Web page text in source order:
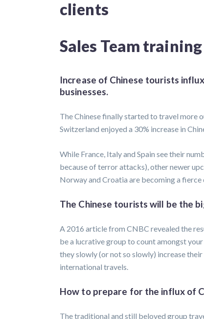
clients
Sales Team training
Increase of Chinese tourists
businesses.
The Chinese finally started to travel more
Switzerland enjoyed a 30% increase in
While France, Italy and Spain see their
because of terror attacks), other newer
Norway and Croatia are becoming a
The Chinese tourists will be the
A 2016 article from CNBC revealed the
be a lucrative group to count amongst
they slowly (or not so slowly) increase
international travels.
How to prepare for the influx of
The traditional and still beloved group